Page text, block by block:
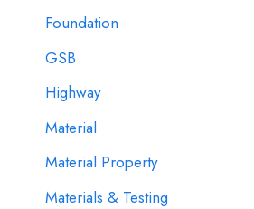
Foundation
GSB
Highway
Material
Material Property
Materials & Testing